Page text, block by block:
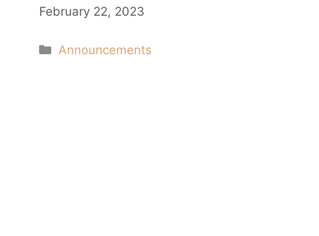
February 22, 2023
Categories
Announcements